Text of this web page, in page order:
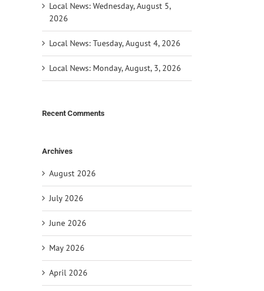
Local News: Wednesday, August 5,
2026
Local News: Tuesday, August 4, 2026
Local News: Monday, August, 3, 2026
Recent Comments
Archives
August 2026
July 2026
June 2026
May 2026
April 2026